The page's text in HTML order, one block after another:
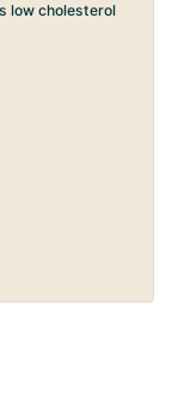
low cholesterol